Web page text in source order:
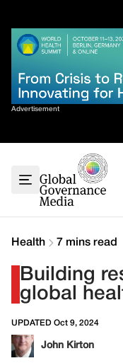
content
Advertisement
Sort By
G7
G20
Climate
Contact
Health 7 mins read
Building
global
UPDATED Oct 9, 2024
John Kirton